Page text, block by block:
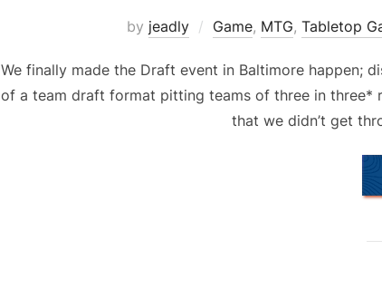
by jeadly Game, MTG, Tabletop
We finally made the Draft event in Baltimore happen;
of a team draft format pitting teams of three in three*
that we didn’t get